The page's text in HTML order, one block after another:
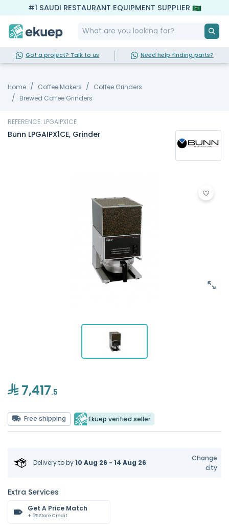
#1 SAUDI RESTAURANT EQUIPMENT SUPPLIER
Got a project? Talk to us Need help finding parts?
Home Coffee Makers
Coffee Grinders
Brewed Coffee Grinders
REFERENCE: LPGAIPX1CE
Bunn LPGAIPX1CE, Grinder
7,417.5
Free shipping Ekuep verified seller
Delivery toby10 Aug 26 - 14 Aug 26
Change
city
Extra Services
Get A Price Match
+ 5% Store Credit